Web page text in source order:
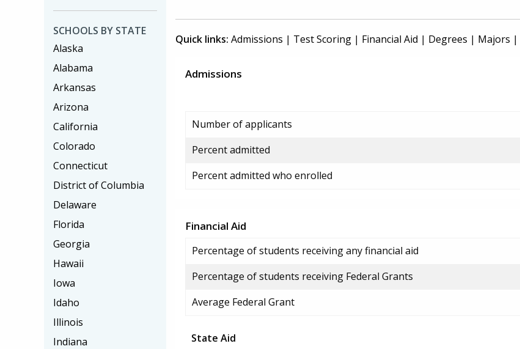
Quick links: Admissions | Test Scoring | Financial Aid | Degrees | Majors |
Admissions
Number of applicants
Percent admitted
Percent admitted who enrolled
Financial Aid
Percentage of students receiving any financial aid
Percentage of students receiving Federal Grants
Average Federal Grant
State Aid
SCHOOLS BY STATE
Alaska
Alabama
Arkansas
Arizona
California
Colorado
Connecticut
District of Columbia
Delaware
Florida
Georgia
Hawaii
Iowa
Idaho
Illinois
Indiana